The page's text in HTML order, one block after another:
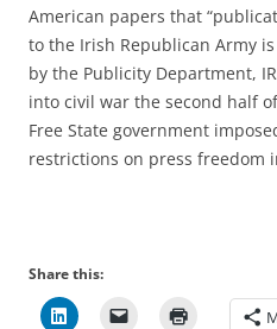
American papers that
to the Irish Republican Army
by the Publicity Department,
into civil war the second half
Free State government
restrictions on press freedom
Share this: